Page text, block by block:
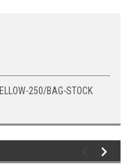
250/BAG-STOCK